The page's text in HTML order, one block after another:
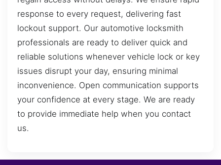
response to every request, delivering fast
lockout support. Our automotive locksmith
professionals are ready to deliver quick and
reliable solutions whenever vehicle lock or key
issues disrupt your day, ensuring minimal
inconvenience. Open communication supports
your confidence at every stage. We are ready
to provide immediate help when you contact
us.